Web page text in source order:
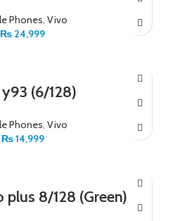
Phones, Vivo
₨ 24,999
(6/128)
Phones, Vivo
₨14,999
plus 8/128 (Green)